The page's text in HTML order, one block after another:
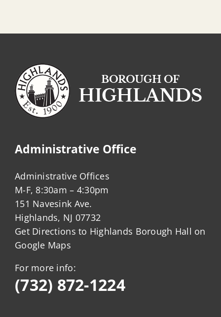
Administrative Office
Administrative Offices
M-F, 8:30am – 4:30pm
151 Navesink Ave.
Highlands, NJ 07732
Get Directions to Highlands Borough Hall on
Google Maps
For more info:
(732) 872-1224